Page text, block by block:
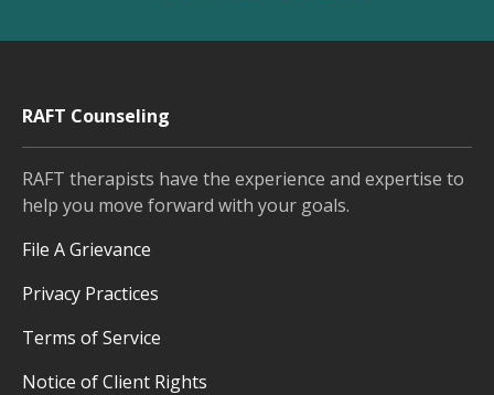
RAFT Counseling
RAFT therapists have the experience and expertise to
help you move forward with your goals.
File A Grievance
Privacy Practices
Terms of Service
Notice of Client Rights